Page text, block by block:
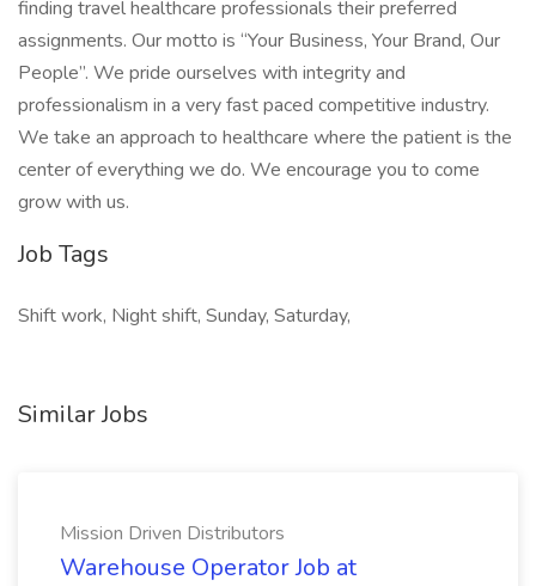
finding travel healthcare professionals their preferred
assignments. Our motto is “Your Business, Your Brand, Our
People”. We pride ourselves with integrity and
professionalism in a very fast paced competitive industry.
We take an approach to healthcare where the patient is the
center of everything we do. We encourage you to come
grow with us.
Job Tags
Shift work, Night shift, Sunday, Saturday,
Similar Jobs
Mission Driven Distributors
Warehouse Operator Job at